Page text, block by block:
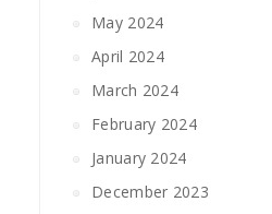
May 2024
April 2024
March 2024
February 2024
January 2024
December 2023